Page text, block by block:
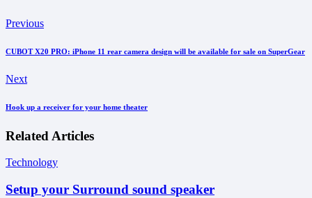
Previous
CUBOT X20 PRO: iPhone 11 rear camera design will be available for sale on SuperGear
Next
Hook up a receiver for your home theater
Related Articles
Technology
Setup your Surround sound speaker